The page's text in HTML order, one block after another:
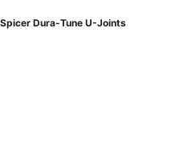
Spicer Dura-Tune U-Joints